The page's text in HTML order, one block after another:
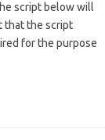
script below will
that the script
for the purpose